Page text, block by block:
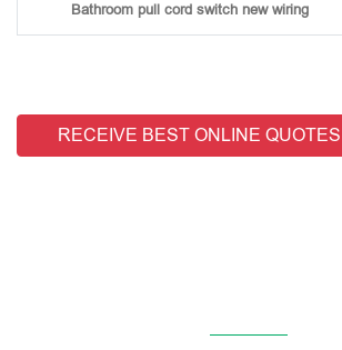
Bathroom pull cord switch new wiring
RECEIVE BEST ONLINE